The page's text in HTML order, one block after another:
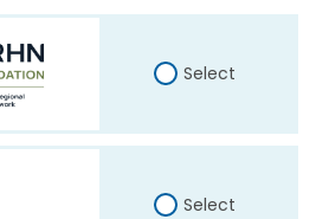
Select
Select